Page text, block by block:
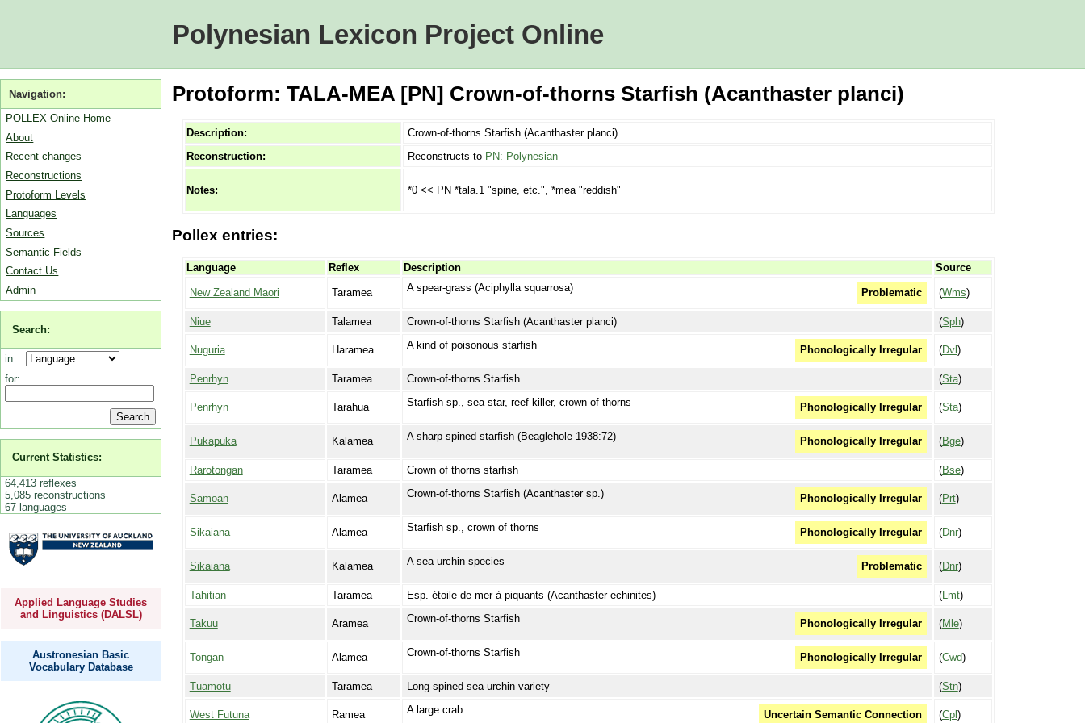
Polynesian Lexicon Project Online
Navigation:
POLLEX-Online Home
About
Recent changes
Reconstructions
Protoform Levels
Languages
Sources
Semantic Fields
Contact Us
Admin
Search:
in:
for:
Current Statistics:
64,413 reflexes
5,085 reconstructions
67 languages
Applied Language Studies
and Linguistics (DALSL)
Austronesian Basic
Vocabulary Database
Protoform: TALA-MEA [PN] Crown-of-thorns Starfish (Acanthaster planci)
Description:
Crown-of-thorns Starfish (Acanthaster planci)
Reconstruction:
Reconstructs to PN: Polynesian
Notes: *0 << PN *tala.1 "spine, etc.", *mea "reddish"
Pollex entries:
Language Reflex Description Source
New Zealand Maori Taramea A spear-grass (Aciphylla squarrosa) Problematic (Wms)
Niue Talamea Crown-of-thorns Starfish (Acanthaster planci) (Sph)
Nuguria Haramea A kind of poisonous starfish Phonologically Irregular (Dvl )
Penrhyn Taramea Crown-of-thorns Starfish (Sta)
Penrhyn Tarahua Starfish sp., sea star, reef killer, crown of thorns Phonologically Irregular (Sta)
Pukapuka Kalamea A sharp-spined starfish (Beaglehole 1938:72) Phonologically Irregular (Bge)
Rarotongan Taramea Crown of thorns starfish (Bse)
Samoan Alamea Crown-of-thorns Starfish (Acanthaster sp.) Phonologically Irregular (Prt)
Sikaiana Alamea Starfish sp., crown of thorns Phonologically Irregular (Dnr)
Sikaiana Kalamea A sea urchin species Problematic (Dnr)
Tahitian Taramea Esp. étoile de mer à piquants (Acanthaster echinites) (Lmt)
Takuu Aramea Crown-of-thorns Starfish Phonologically Irregular (Mle)
Tongan Alamea Crown-of-thorns Starfish Phonologically Irregular (Cwd)
Tuamotu Taramea Long-spined sea-urchin variety (Stn)
West Futuna Ramea A large crab Uncertain Semantic Connection (Cpl )